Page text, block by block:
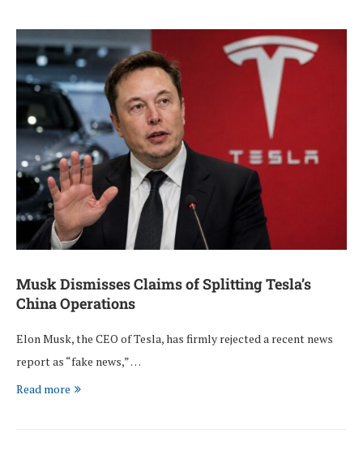
Musk Dismisses Claims of Splitting Tesla’s
China Operations
Elon Musk, the CEO of Tesla, has firmly rejected a recent news
report as “fake news,” …
Read more